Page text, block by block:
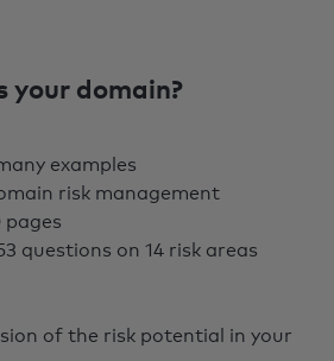
your domain?
examples
risk management
pages
questions on 14 risk areas
of the risk potential in your